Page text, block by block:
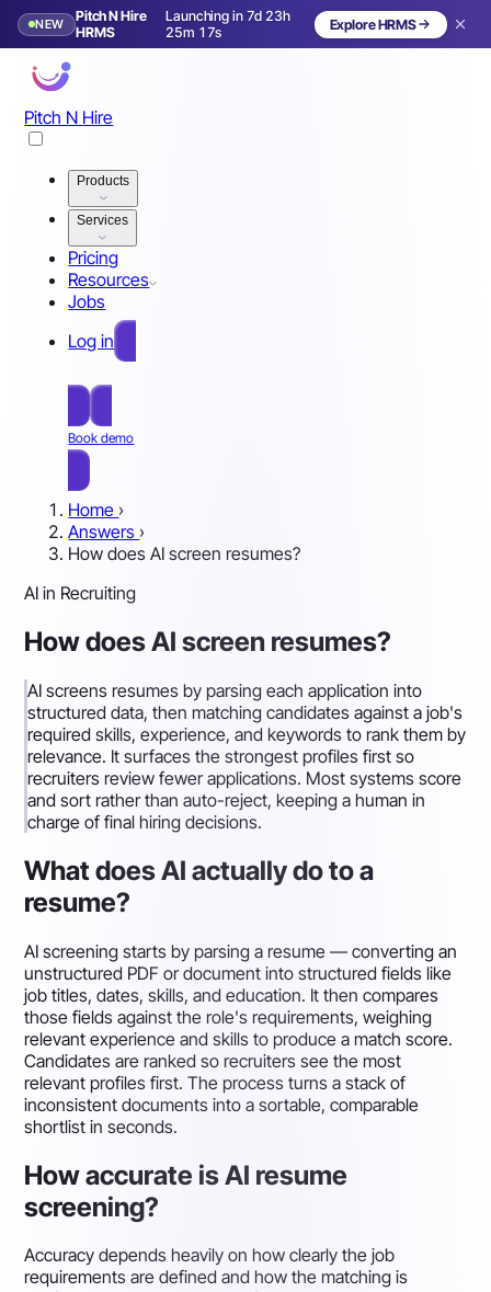
NEW
Pitch N Hire
HRMS
Launching in 7d 23h
25m 14s
Launching in 8 days Explore HRMS
Pitch N Hire
Products
Services
Pricing
Resources
Jobs
Log in
Book demo
Home ›
Answers ›
How does AI screen resumes?
AI in Recruiting
How does AI screen resumes?
AI screens resumes by parsing each application into
structured data, then matching candidates against a job's
required skills, experience, and keywords to rank them by
relevance. It surfaces the strongest profiles first so
recruiters review fewer applications. Most systems score
and sort rather than auto-reject, keeping a human in
charge of final hiring decisions.
What does AI actually do to a
resume?
AI screening starts by parsing a resume — converting an
unstructured PDF or document into structured fields like
job titles, dates, skills, and education. It then compares
those fields against the role's requirements, weighing
relevant experience and skills to produce a match score.
Candidates are ranked so recruiters see the most
relevant profiles first. The process turns a stack of
inconsistent documents into a sortable, comparable
shortlist in seconds.
How accurate is AI resume
screening?
Accuracy depends heavily on how clearly the job
requirements are defined and how the matching is